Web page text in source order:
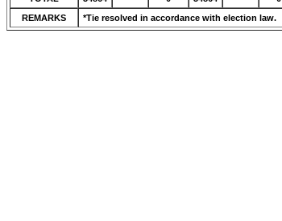
REMARKS
*Tie resolved in accordance with election law.